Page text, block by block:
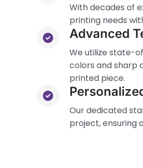
With decades of
printing needs
Advanced
We utilize state-
colors and sharp
printed piece.
Our dedicated
project, ensuring